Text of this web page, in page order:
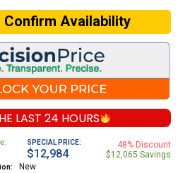
Confirm Availability
LAST 24 HOURS
SPECIAL PRICE:
$12,984
48% Discount
$12,065 Savings
New